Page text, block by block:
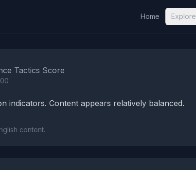
Home Explore
Tactics Score
indicators. Content appears relatively balanced.
content.